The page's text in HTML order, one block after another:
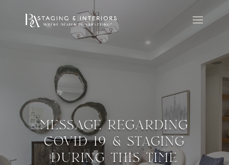
MESSAGE REGARDING
COVID-19 & STAGING
DURING THIS TIME